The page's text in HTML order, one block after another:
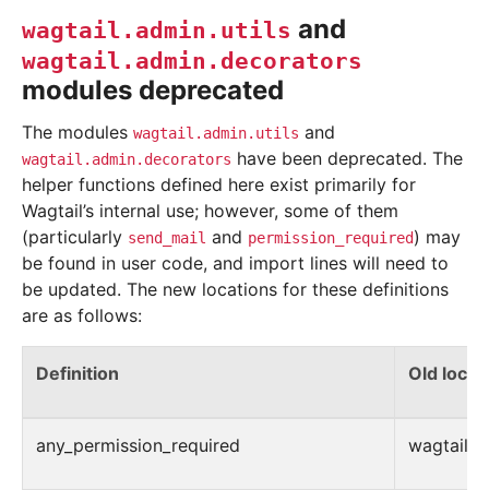
wagtail.admin.utils and
wagtail.admin.decorators
modules deprecated
The modules wagtail.admin.utils and
wagtail.admin.decorators have been deprecated. The
helper functions defined here exist primarily for
Wagtail’s internal use; however, some of them
(particularly send_mail and permission_required) may
be found in user code, and import lines will need to
be updated. The new locations for these definitions
are as follows:
Definition Old
any_permission_required